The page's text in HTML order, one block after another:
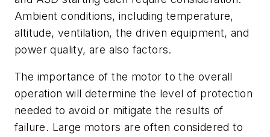
Ambient conditions, including temperature,
altitude, ventilation, the driven equipment, and
power quality, are also factors.
The importance of the motor to the overall
operation will determine the level of protection
needed to avoid or mitigate the results of
failure. Large motors are often considered to